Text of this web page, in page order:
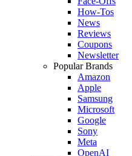
How-Tos
News
Reviews
Coupons
Newsletter
Popular Brands
Amazon
Apple
Samsung
Microsoft
Google
Sony
Meta
OpenAI